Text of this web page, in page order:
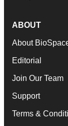
ABOUT
About
Editorial
Join Our Team
Support
Terms &